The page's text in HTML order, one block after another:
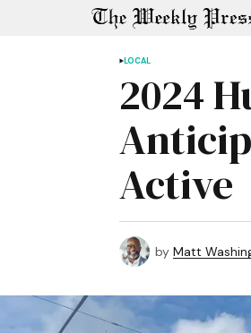
LOCAL
2024
Active
by Matt